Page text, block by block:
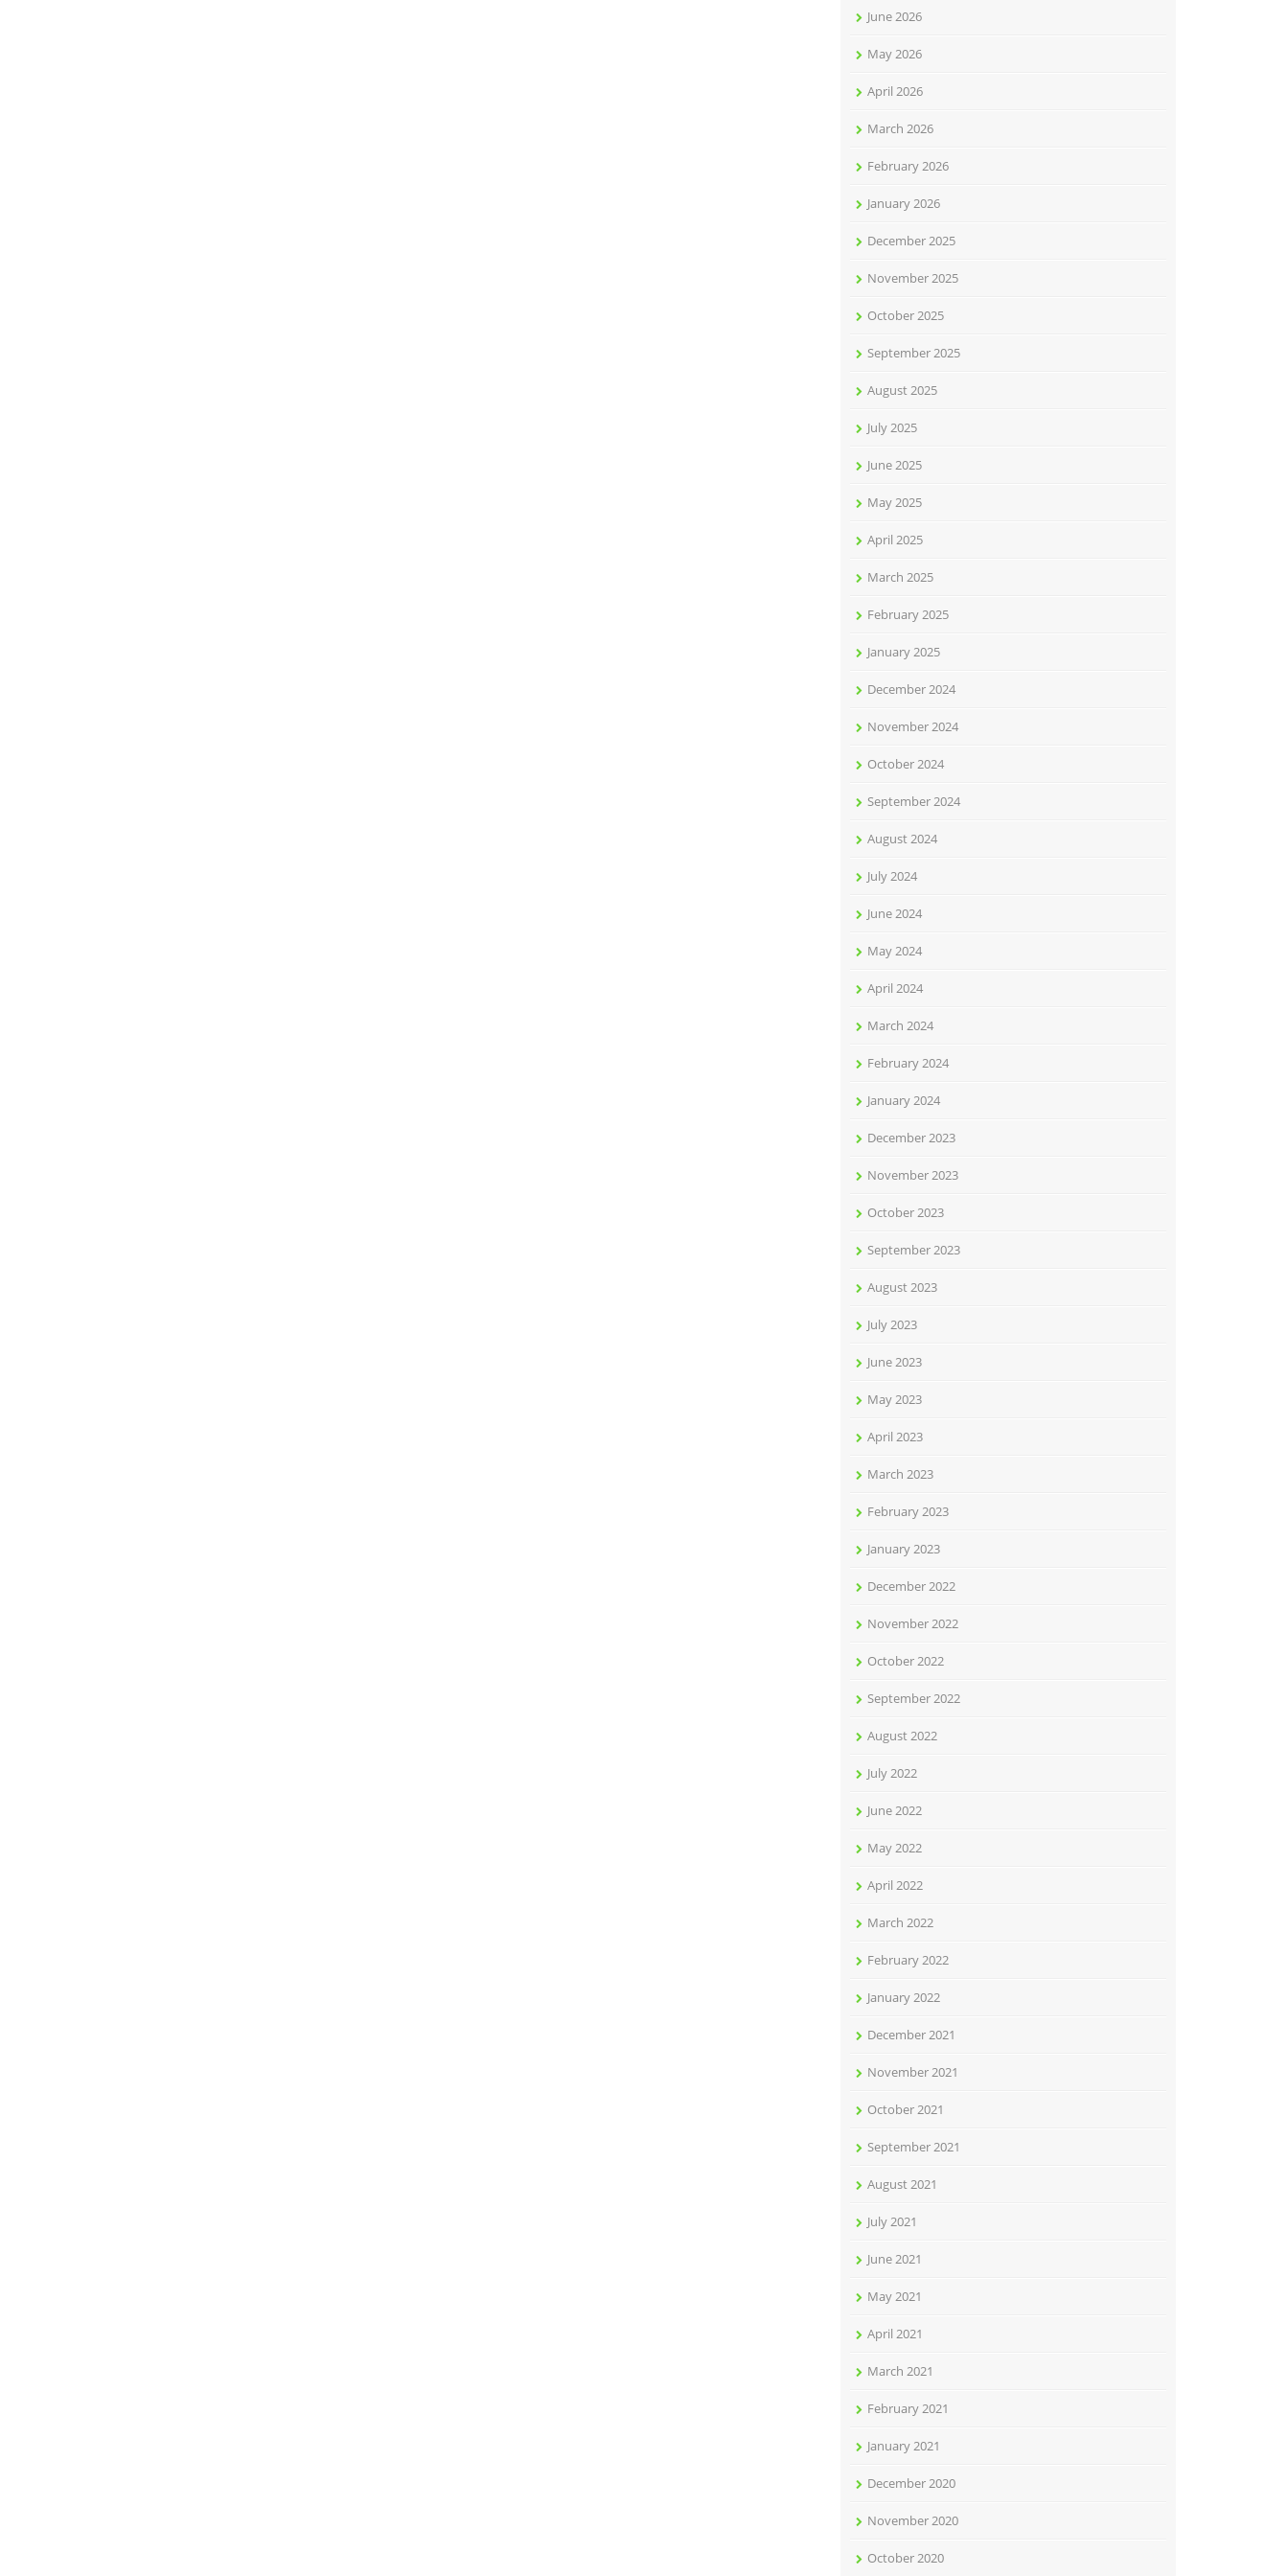
June 2026
May 2026
April 2026
March 2026
February 2026
January 2026
December 2025
November 2025
October 2025
September 2025
August 2025
July 2025
June 2025
May 2025
April 2025
March 2025
February 2025
January 2025
December 2024
November 2024
October 2024
September 2024
August 2024
July 2024
June 2024
May 2024
April 2024
March 2024
February 2024
January 2024
December 2023
November 2023
October 2023
September 2023
August 2023
July 2023
June 2023
May 2023
April 2023
March 2023
February 2023
January 2023
December 2022
November 2022
October 2022
September 2022
August 2022
July 2022
June 2022
May 2022
April 2022
March 2022
February 2022
January 2022
December 2021
November 2021
October 2021
September 2021
August 2021
July 2021
June 2021
May 2021
April 2021
March 2021
February 2021
January 2021
December 2020
November 2020
October 2020